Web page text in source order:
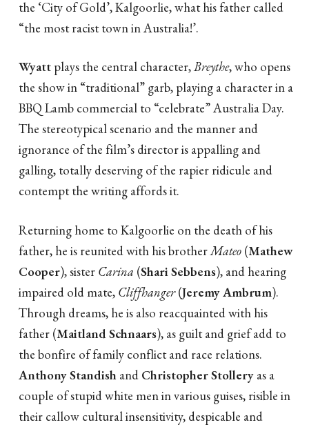
the ‘City of Gold’, Kalgoorlie, what his father called
“the most racist town in Australia!’.
Wyatt plays the central character,Breythe, who opens
the show in “traditional” garb, playing a character in a
BBQ Lamb commercial to “celebrate” Australia Day.
The stereotypical scenario and the manner and
ignorance of the film’s director is appalling and
galling, totally deserving of the rapier ridicule and
contempt the writing affords it.
Returning home to Kalgoorlie on the death of his
father, he is reunited with his brother Mateo (Mathew
Cooper), sister Carina (Shari Sebbens), and hearing
impaired old mate, Cliffhanger(Jeremy Ambrum).
Through dreams, he is also reacquainted with his
father (Maitland Schnaars), as guilt and grief add to
the bonfire of family conflict and race relations.
Anthony Standish and Christopher Stollery as a
couple of stupid white men in various guises, risible in
their callow cultural insensitivity, despicable and